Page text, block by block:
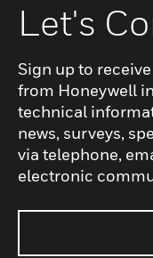
Let's
Sign up to
from Honeywell
technical
news, surveys,
via telephone,
electronic